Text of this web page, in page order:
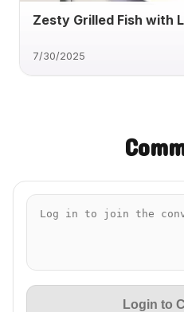
Zesty Grilled Fish with
7/30/2025
Login to